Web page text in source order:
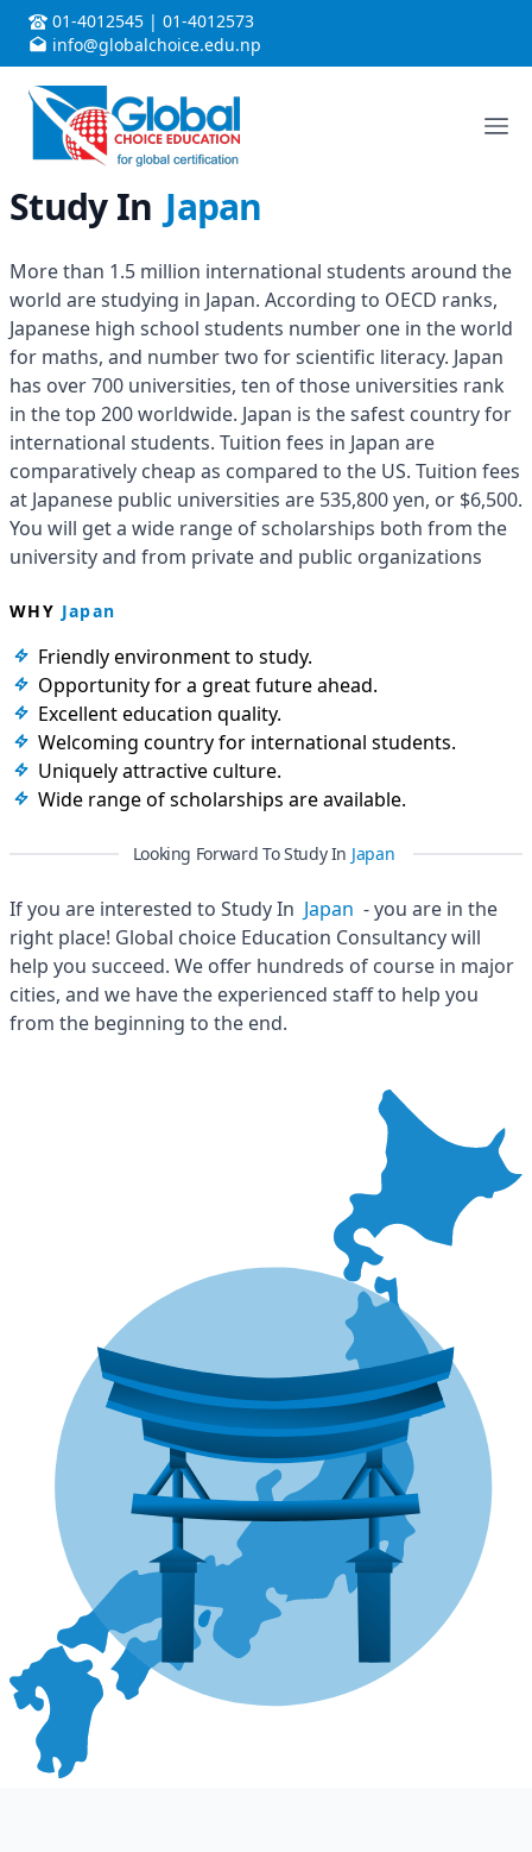
01-4012545 | 01-4012573
info@globalchoice.edu.np
Study In Japan
More than 1.5 million international students around the
world are studying in Japan. According to OECD ranks,
Japanese high school students number one in the world
for maths, and number two for scientific literacy. Japan
has over 700 universities, ten of those universities rank
in the top 200 worldwide. Japan is the safest country for
international students. Tuition fees in Japan are
comparatively cheap as compared to the US. Tuition fees
at Japanese public universities are 535,800 yen, or $6,500.
You will get a wide range of scholarships both from the
university and from private and public organizations
WHY Japan
Friendly environment to study.
Opportunity for a great future ahead.
Excellent education quality.
Welcoming country for international students.
Uniquely attractive culture.
Wide range of scholarships are available.
Looking Forward To Study In Japan
If you are interested to Study In Japan - you are in the
right place! Global choice Education Consultancy will
help you succeed. We offer hundreds of course in major
cities, and we have the experienced staff to help you
from the beginning to the end.